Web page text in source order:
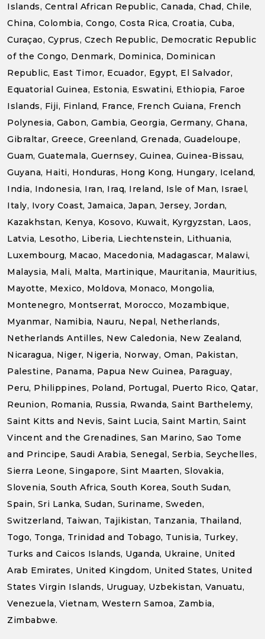
Islands, Central African Republic, Canada, Chad, Chile,
China, Colombia, Congo, Costa Rica, Croatia, Cuba,
Curaçao, Cyprus, Czech Republic, Democratic Republic
of the Congo, Denmark, Dominica, Dominican
Republic, East Timor, Ecuador, Egypt, El Salvador,
Equatorial Guinea, Estonia, Eswatini, Ethiopia, Faroe
Islands, Fiji, Finland, France, French Guiana, French
Polynesia, Gabon, Gambia, Georgia, Germany, Ghana,
Gibraltar, Greece, Greenland, Grenada, Guadeloupe,
Guam, Guatemala, Guernsey, Guinea, Guinea-Bissau,
Guyana, Haiti, Honduras, Hong Kong, Hungary, Iceland,
India, Indonesia, Iran, Iraq, Ireland, Isle of Man, Israel,
Italy, Ivory Coast, Jamaica, Japan, Jersey, Jordan,
Kazakhstan, Kenya, Kosovo, Kuwait, Kyrgyzstan, Laos,
Latvia, Lesotho, Liberia, Liechtenstein, Lithuania,
Luxembourg, Macao, Macedonia, Madagascar, Malawi,
Malaysia, Mali, Malta, Martinique, Mauritania, Mauritius,
Mayotte, Mexico, Moldova, Monaco, Mongolia,
Montenegro, Montserrat, Morocco, Mozambique,
Myanmar, Namibia, Nauru, Nepal, Netherlands,
Netherlands Antilles, New Caledonia, New Zealand,
Nicaragua, Niger, Nigeria, Norway, Oman, Pakistan,
Palestine, Panama, Papua New Guinea, Paraguay,
Peru, Philippines, Poland, Portugal, Puerto Rico, Qatar,
Reunion, Romania, Russia, Rwanda, Saint Barthelemy,
Saint Kitts and Nevis, Saint Lucia, Saint Martin, Saint
Vincent and the Grenadines, San Marino, Sao Tome
and Principe, Saudi Arabia, Senegal, Serbia, Seychelles,
Sierra Leone, Singapore, Sint Maarten, Slovakia,
Slovenia, South Africa, South Korea, South Sudan,
Spain, Sri Lanka, Sudan, Suriname, Sweden,
Switzerland, Taiwan, Tajikistan, Tanzania, Thailand,
Togo, Tonga, Trinidad and Tobago, Tunisia, Turkey,
Turks and Caicos Islands, Uganda, Ukraine, United
Arab Emirates, United Kingdom, United States, United
States Virgin Islands, Uruguay, Uzbekistan, Vanuatu,
Venezuela, Vietnam, Western Samoa, Zambia,
Zimbabwe.